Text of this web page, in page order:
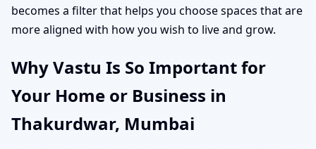
becomes a filter that helps you choose spaces that are
more aligned with how you wish to live and grow.
Why Vastu Is So Important for
Your Home or Business in
Thakurdwar, Mumbai